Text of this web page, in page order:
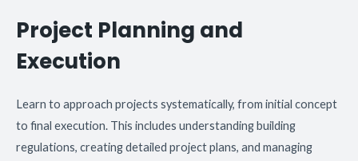
Project Planning and
Execution
Learn to approach projects systematically, from initial concept
to final execution. This includes understanding building
regulations, creating detailed project plans, and managing